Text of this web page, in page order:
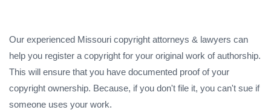
Our experienced Missouri copyright attorneys & lawyers can
help you register a copyright for your original work of authorship.
This will ensure that you have documented proof of your
copyright ownership. Because, if you don't file it, you can't sue if
someone uses your work.